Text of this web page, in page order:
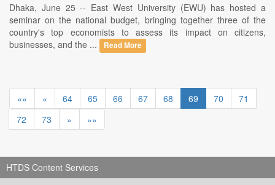
Dhaka, June 25 -- East West University (EWU) has hosted a
seminar on the national budget, bringing together three of the
country's top economists to assess its impact on citizens,
businesses, and the ...
Read More
«« « 64 65 66 67 68 69 70
71
72
73 » »»
HTDS Content Services